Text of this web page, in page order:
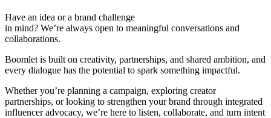
Have an idea or a brand challenge
in mind? We’re always open to meaningful conversations and
collaborations.
Boomlet is built on creativity, partnerships, and shared ambition, and
every dialogue has the potential to spark something impactful.
Whether you’re planning a campaign, exploring creator
partnerships, or looking to strengthen your brand through integrated
influencer advocacy, we’re here to listen, collaborate, and turn intent